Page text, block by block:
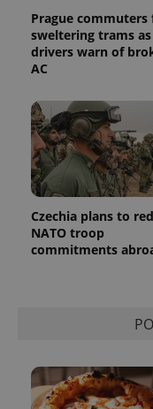
Prague commuters
sweltering trams as
drivers warn of
AC
Czechia plans to
NATO troop
commitments